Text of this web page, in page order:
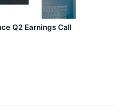
Q2 Earnings Call